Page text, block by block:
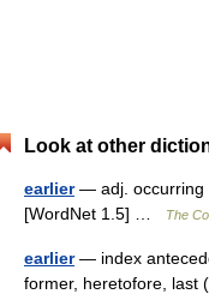
Look at other
earlier— adj. occurring
[WordNet 1.5] …
The
earlier— index
former, heretofore,